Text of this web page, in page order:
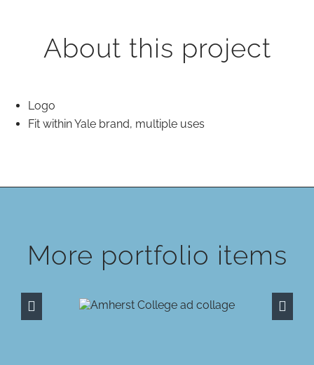
About this project
Logo
Fit within Yale brand, multiple uses
More portfolio items